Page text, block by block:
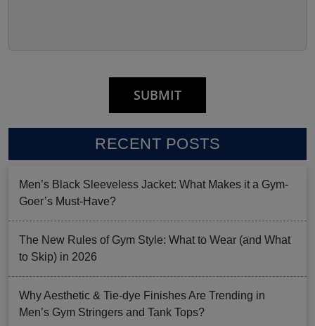
RECENT POSTS
Men’s Black Sleeveless Jacket: What Makes it a Gym-
Goer’s Must-Have?
The New Rules of Gym Style: What to Wear (and What
to Skip) in 2026
Why Aesthetic & Tie-dye Finishes Are Trending in
Men’s Gym Stringers and Tank Tops?